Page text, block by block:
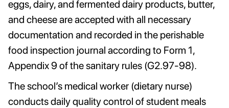
eggs, dairy, and fermented dairy products, butter,
and cheese are accepted with all necessary
documentation and recorded in the perishable
food inspection journal according to Form 1,
Appendix 9 of the sanitary rules (G2.97-98).
The school’s medical worker (dietary nurse)
conducts daily quality control of student meals